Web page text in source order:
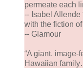
permeate each
-- Isabel Allende
with the fiction
-- Glamour
“A giant, image-
Hawaiian